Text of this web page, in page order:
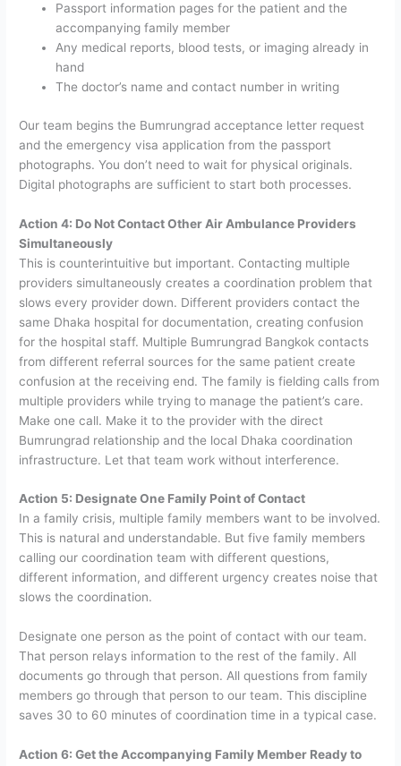
Passport information pages for the patient and the
accompanying family member
Any medical reports, blood tests, or imaging already in
hand
The doctor’s name and contact number in writing
Our team begins the Bumrungrad acceptance letter request
and the emergency visa application from the passport
photographs. You don’t need to wait for physical originals.
Digital photographs are sufficient to start both processes.
Action 4: Do Not Contact Other Air Ambulance Providers
Simultaneously
This is counterintuitive but important. Contacting multiple
providers simultaneously creates a coordination problem that
slows every provider down. Different providers contact the
same Dhaka hospital for documentation, creating confusion
for the hospital staff. Multiple Bumrungrad Bangkok contacts
from different referral sources for the same patient create
confusion at the receiving end. The family is fielding calls from
multiple providers while trying to manage the patient’s care.
Make one call. Make it to the provider with the direct
Bumrungrad relationship and the local Dhaka coordination
infrastructure. Let that team work without interference.
Action 5: Designate One Family Point of Contact
In a family crisis, multiple family members want to be involved.
This is natural and understandable. But five family members
calling our coordination team with different questions,
different information, and different urgency creates noise that
slows the coordination.
Designate one person as the point of contact with our team.
That person relays information to the rest of the family. All
documents go through that person. All questions from family
members go through that person to our team. This discipline
saves 30 to 60 minutes of coordination time in a typical case.
Action 6: Get the Accompanying Family Member Ready to